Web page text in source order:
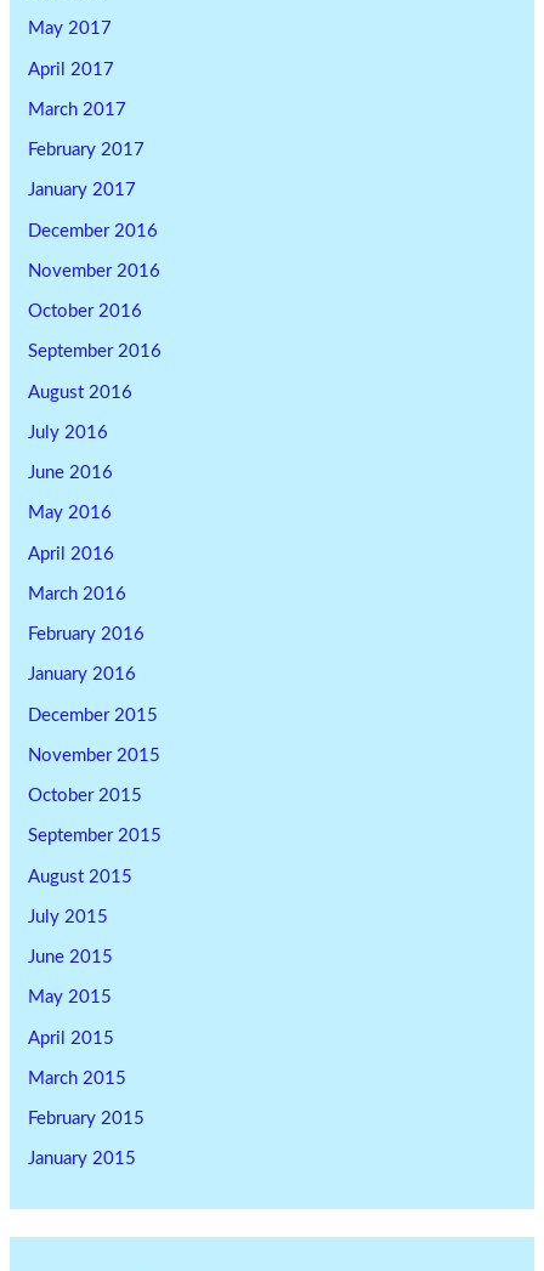
May 2017
April 2017
March 2017
February 2017
January 2017
December 2016
November 2016
October 2016
September 2016
August 2016
July 2016
June 2016
May 2016
April 2016
March 2016
February 2016
January 2016
December 2015
November 2015
October 2015
September 2015
August 2015
July 2015
June 2015
May 2015
April 2015
March 2015
February 2015
January 2015